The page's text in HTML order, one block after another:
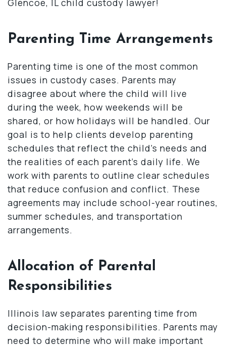
Glencoe, IL child custody lawyer!
Parenting Time Arrangements
Parenting time is one of the most common
issues in custody cases. Parents may
disagree about where the child will live
during the week, how weekends will be
shared, or how holidays will be handled. Our
goal is to help clients develop parenting
schedules that reflect the child’s needs and
the realities of each parent’s daily life. We
work with parents to outline clear schedules
that reduce confusion and conflict. These
agreements may include school-year routines,
summer schedules, and transportation
arrangements.
Allocation of Parental
Responsibilities
Illinois law separates parenting time from
decision-making responsibilities. Parents may
need to determine who will make important